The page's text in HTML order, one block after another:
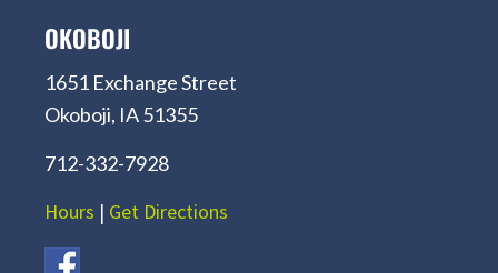
OKOBOJI
1651 Exchange Street
Okoboji, IA 51355
712-332-7928
Hours | Get Directions